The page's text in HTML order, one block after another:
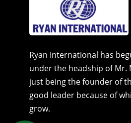
Ryan International has
under the headship of Mr.
just being the founder of
good leader because of
grow.